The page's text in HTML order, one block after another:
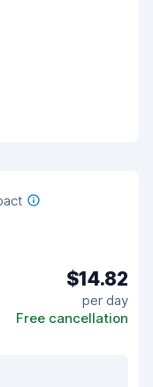
$14.82
per day
Free cancellation